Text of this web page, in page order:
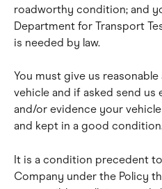
roadworthy condition; and
Department for Transport
is needed by law.
You must give us
vehicle and if asked send us
and/or evidence your
and kept in a good
It is a condition precedent
Company under the Policy